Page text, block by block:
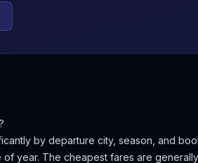
by departure city, season, and
of year. The cheapest fares are